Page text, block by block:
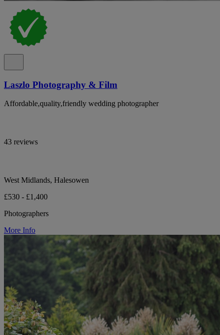
Laszlo Photography & Film
Affordable,quality,friendly wedding photographer
43 reviews
West Midlands, Halesowen
£530 - £1,400
Photographers
More Info